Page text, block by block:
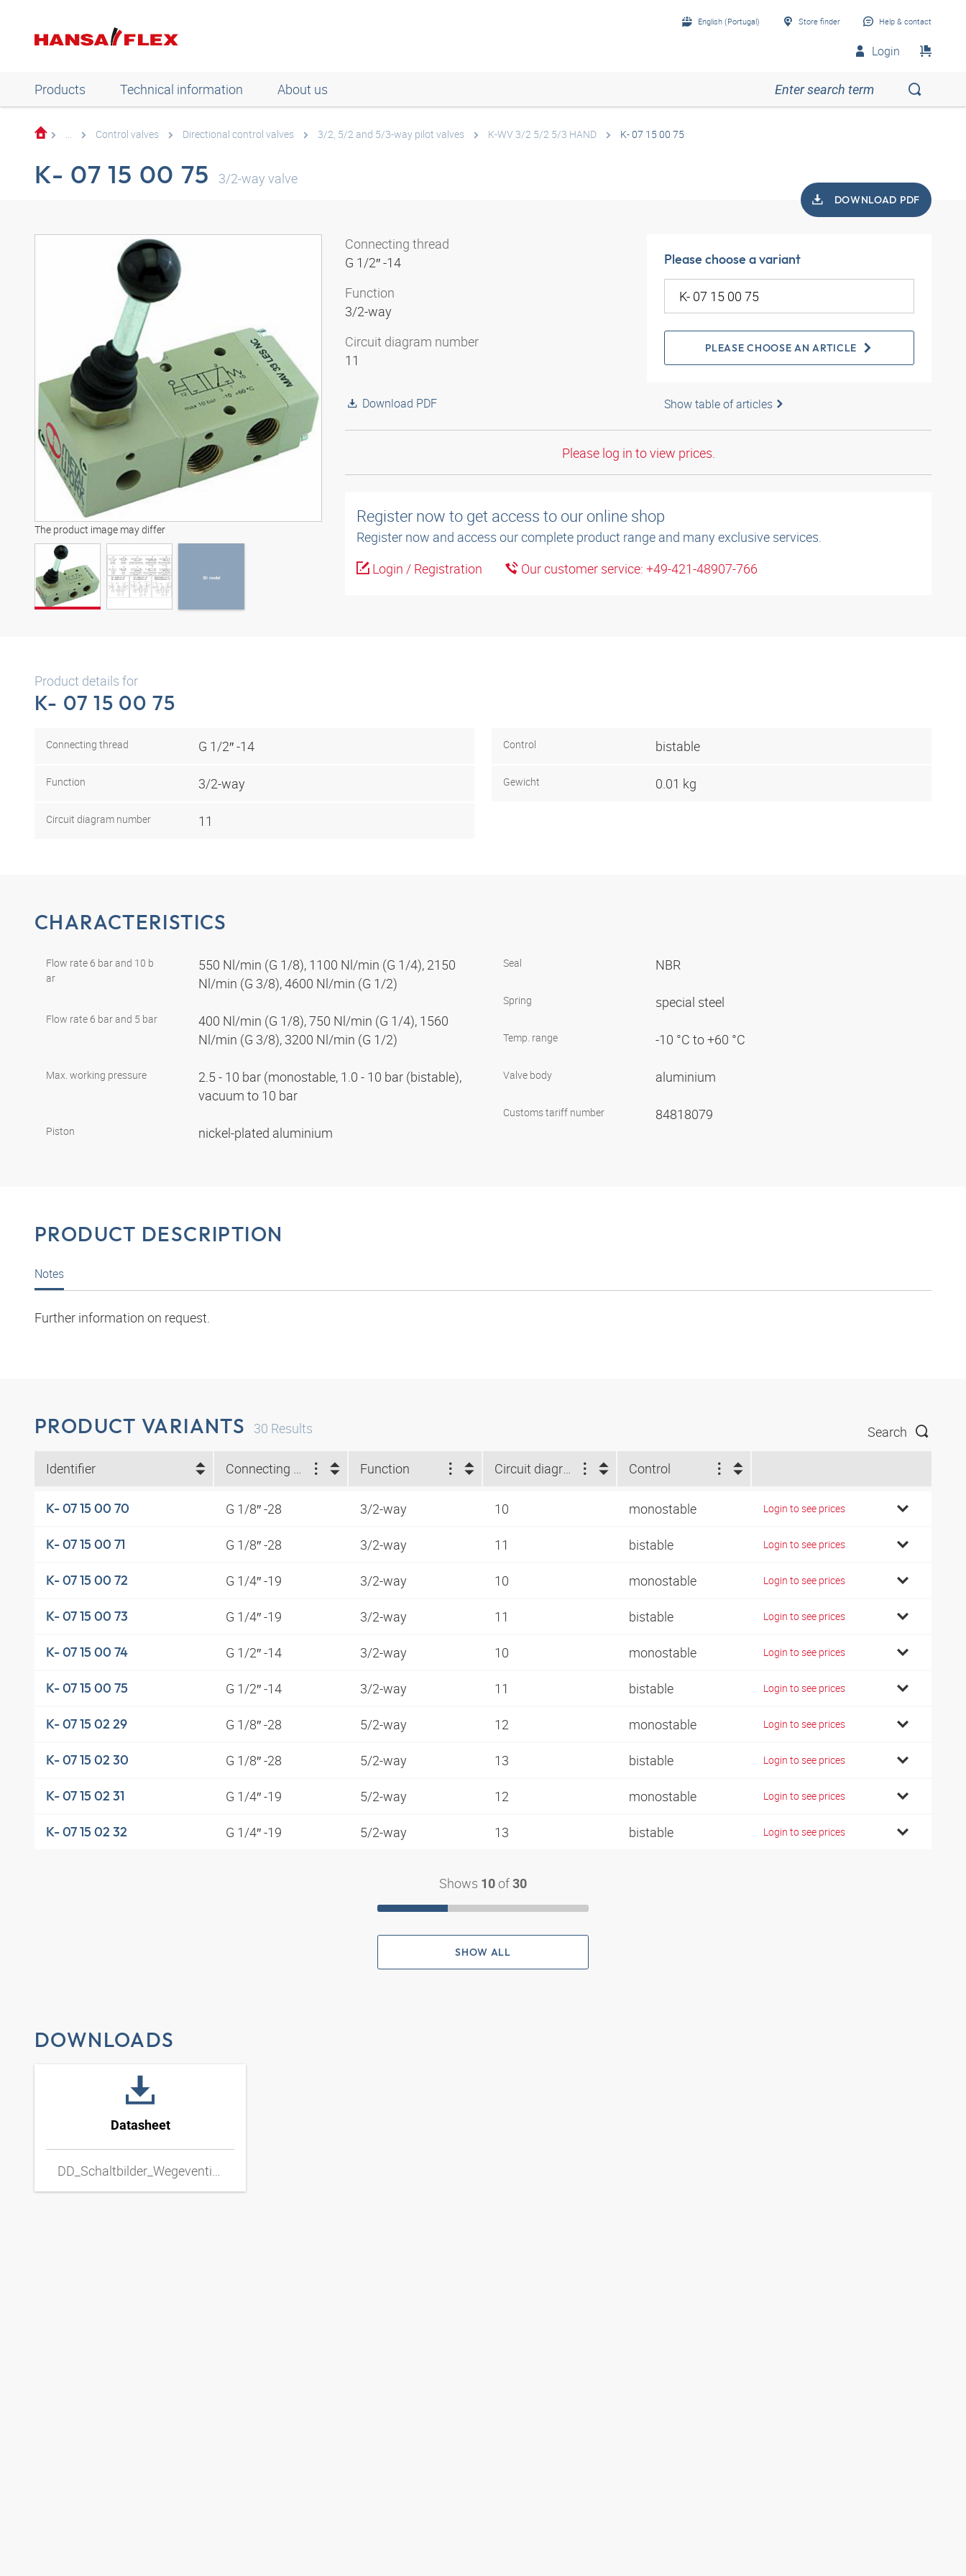
English (Portugal) Store finder Help & contact
Login
Products Technical information About us
... Control valves Directional control valves 3/2, 5/2 and 5/3-way pilot valves K-WV 3/2 5/2 5/3 HAND K- 07 15 00 75
K- 07 15 00 75 3/2-way valve
DOWNLOAD PDF
The product image may differ
3D model
3D model
Connecting thread
G 1/2″ -14
Function
3/2-way
Circuit diagram number
11
Download PDF
Please choose a variant
PLEASE CHOOSE AN ARTICLE
Show table of articles
Please log in to view prices.
Register now to get access to our online shop
Register now and access our complete product range and many exclusive services.
Login / Registration
Our customer service: +49-421-48907-766
Product details for
K- 07 15 00 75
Connecting thread G 1/2″ -14
Function 3/2-way
Circuit diagram number 11
Control bistable
Gewicht 0.01 kg
CHARACTERISTICS
Flow rate 6 bar and 10 b
ar
550 Nl/min (G 1/8), 1100 Nl/min (G 1/4), 2150
Nl/min (G 3/8), 4600 Nl/min (G 1/2)
Flow rate 6 bar and 5 bar
400 Nl/min (G 1/8), 750 Nl/min (G 1/4), 1560
Nl/min (G 3/8), 3200 Nl/min (G 1/2)
Max. working pressure
2.5 - 10 bar (monostable, 1.0 - 10 bar (bistable),
vacuum to 10 bar
Piston nickel-plated aluminium
Seal NBR
Spring special steel
Temp. range -10 °C to +60 °C
Valve body aluminium
Customs tariff number 84818079
PRODUCT DESCRIPTION
Notes
Further information on request.
PRODUCT VARIANTS 30 Results Search
Identifier Connecting thread Function Circuit diagram number Control
K- 07 15 00 70 G 1/8″ -28 3/2-way 10 monostable Login to see prices
K- 07 15 00 71 G 1/8″ -28 3/2-way 11 bistable Login to see prices
K- 07 15 00 72 G 1/4″ -19 3/2-way 10 monostable Login to see prices
K- 07 15 00 73 G 1/4″ -19 3/2-way 11 bistable Login to see prices
K- 07 15 00 74 G 1/2″ -14 3/2-way 10 monostable Login to see prices
K- 07 15 00 75 G 1/2″ -14 3/2-way 11 bistable Login to see prices
K- 07 15 02 29 G 1/8″ -28 5/2-way 12 monostable Login to see prices
K- 07 15 02 30 G 1/8″ -28 5/2-way 13 bistable Login to see prices
K- 07 15 02 31 G 1/4″ -19 5/2-way 12 monostable Login to see prices
K- 07 15 02 32 G 1/4″ -19 5/2-way 13 bistable Login to see prices
Shows 10 of 30
SHOW ALL
DOWNLOADS
Datasheet
DD_Schaltbilder_Wegeventil_Hand_